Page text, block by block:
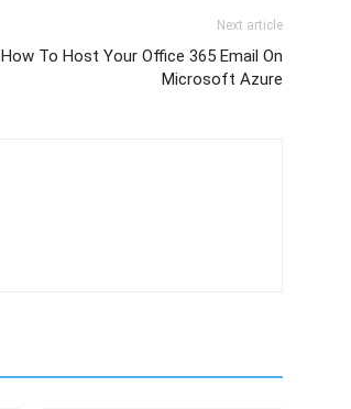
Next article
How To Host Your Office 365 Email On
Microsoft Azure